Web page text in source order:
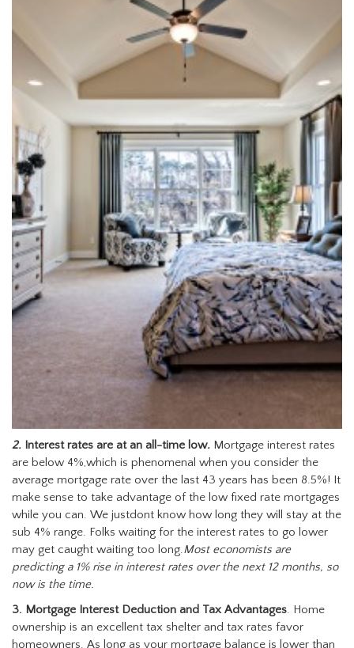
2. Interest rates are at an all-time low. Mortgage interest rates
are below 4%,which is phenomenal when you consider the
average mortgage rate over the last 43 years has been 8.5%! It
make sense to take advantage of the low fixed rate mortgages
while you can. We justdont know how long they will stay at the
sub 4% range. Folks waiting for the interest rates to go lower
may get caught waiting too long.Most economists are
predicting a 1% rise in interest rates over the next 12 months, so
now is the time.
3. Mortgage Interest Deduction and Tax Advantages. Home
ownership is an excellent tax shelter and tax rates favor
homeowners. As long as your mortgage balance is lower than